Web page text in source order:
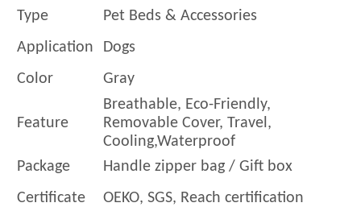
Type
Pet Beds & Accessories
Application
Dogs
Color
Gray
Feature
Breathable, Eco-Friendly,
Removable Cover, Travel,
Cooling,Waterproof
Package
Handle zipper bag / Gift box
Certificate
OEKO, SGS, Reach certification